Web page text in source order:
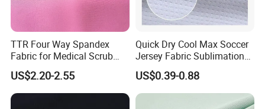
TTR Four Way Spandex
Fabric for Medical Scrub
Tops, Dirt Proof
US$2.20-2.55
Quick Dry Cool Max Soccer
Jersey Fabric Sublimation
Fabric
US$0.39-0.88